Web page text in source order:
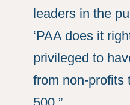
leaders in the
‘PAA does it
privileged to
from non-profits